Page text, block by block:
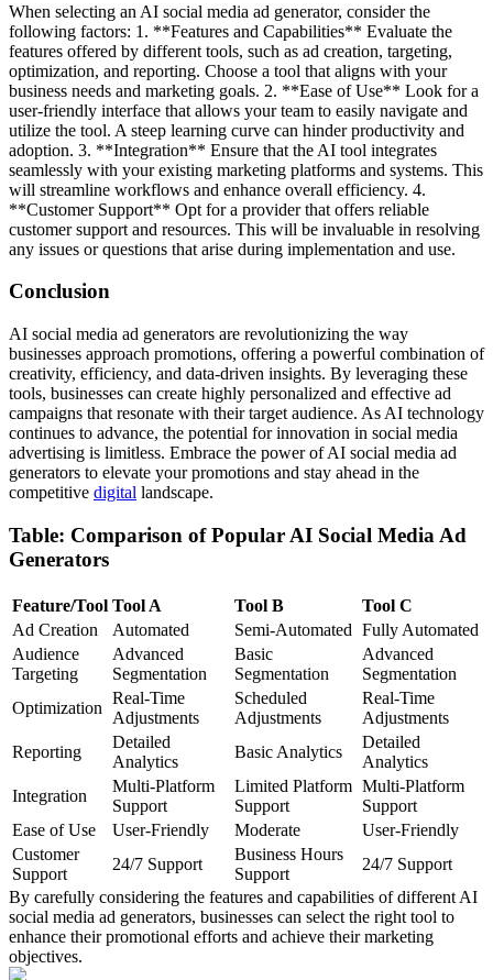
When selecting an AI social media ad generator, consider the
following factors: 1. **Features and Capabilities** Evaluate the
features offered by different tools, such as ad creation, targeting,
optimization, and reporting. Choose a tool that aligns with your
business needs and marketing goals. 2. **Ease of Use** Look for a
user-friendly interface that allows your team to easily navigate and
utilize the tool. A steep learning curve can hinder productivity and
adoption. 3. **Integration** Ensure that the AI tool integrates
seamlessly with your existing marketing platforms and systems. This
will streamline workflows and enhance overall efficiency. 4.
**Customer Support** Opt for a provider that offers reliable
customer support and resources. This will be invaluable in resolving
any issues or questions that arise during implementation and use.
Conclusion
AI social media ad generators are revolutionizing the way
businesses approach promotions, offering a powerful combination of
creativity, efficiency, and data-driven insights. By leveraging these
tools, businesses can create highly personalized and effective ad
campaigns that resonate with their target audience. As AI technology
continues to advance, the potential for innovation in social media
advertising is limitless. Embrace the power of AI social media ad
generators to elevate your promotions and stay ahead in the
competitive digital landscape.
Table: Comparison of Popular AI Social Media Ad
Generators
Feature/Tool Tool A Tool B
Tool C
Ad Creation
Automated Semi-Automated Fully Automated
Audience
Targeting
Advanced
Segmentation
Basic
Segmentation
Advanced
Segmentation
Optimization
Real-Time
Adjustments
Scheduled
Adjustments
Real-Time
Adjustments
Reporting
Detailed
Analytics
Basic Analytics
Detailed
Analytics
Integration
Multi-Platform
Support
Limited Platform
Support
Multi-Platform
Support
Ease of Use
User-Friendly Moderate
User-Friendly
Customer
Support
24/7 Support
Business Hours
Support
24/7 Support
By carefully considering the features and capabilities of different AI
social media ad generators, businesses can select the right tool to
enhance their promotional efforts and achieve their marketing
objectives.